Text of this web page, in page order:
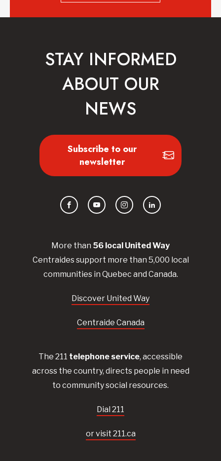
More than 56 local United Way
Centraidessupport more than 5,000 local
communities in Quebec and Canada.
Discover United Way
Centraide Canada
The 211 telephone service, accessible
across the country, directs people in need
to community social resources.
Dial 211
or visit 211.ca
STAY INFORMED
ABOUT OUR
NEWS
Subscribe to our
newsletter
FacebookYouTubeInstagramLinkedIn